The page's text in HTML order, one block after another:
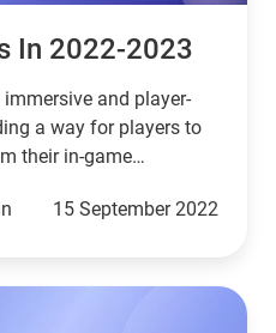
In 2022-2023
and player-
a way for players to
their in-game
15 September 2022